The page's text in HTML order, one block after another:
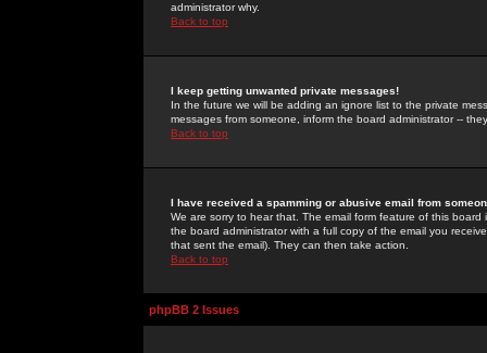
administrator why.
Back to top
I keep getting unwanted private messages!
In the future we will be adding an ignore list to the private
messages from someone, inform the board administrator --
Back to top
I have received a spamming or abusive email from
We are sorry to hear that. The email form feature of this
the board administrator with a full copy of the email you
that sent the email). They can then take action.
Back to top
phpBB 2 Issues